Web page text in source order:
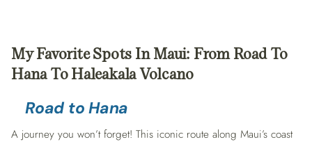
My Favorite Spots In Maui: From Road To
Hana To Haleakala Volcano
Road to Hana
A journey you won’t forget! This iconic route along Maui’s coast